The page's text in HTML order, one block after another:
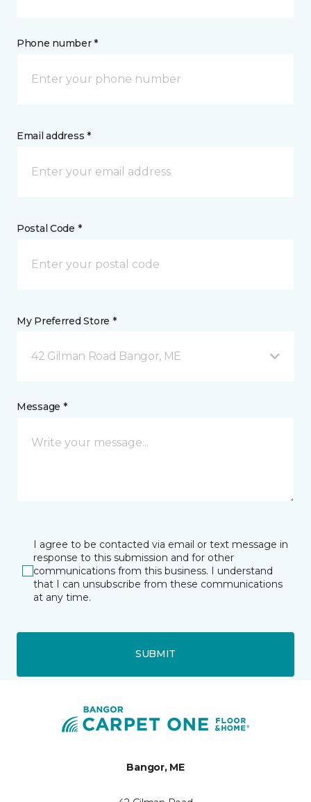
Phone number *
Email address *
Postal Code *
My Preferred Store *
42 Gilman Road Bangor, ME
Message *
I agree to be contacted via email or text message in
response to this submission and for other
communications from this business. I understand
that I can unsubscribe from these communications
at any time.
SUBMIT
Bangor, ME